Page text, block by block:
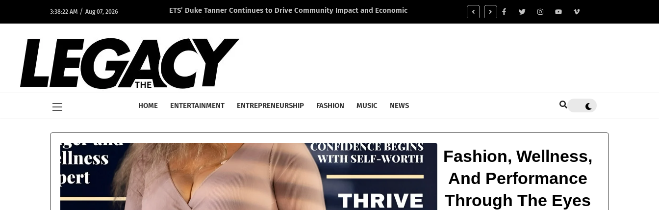
3:38:22 AM / Aug 07, 2026
ETS’ Duke Tanner Continues to Drive Community Impact and Economic
Licensed Trauma Specialist Gaea K. Coon Becomes Leading Voice
Health Healing
HOME ENTERTAINMENT ENTREPRENEURSHIP FASHION MUSIC NEWS
Fashion, Wellness,
And Performance
Through The Eyes